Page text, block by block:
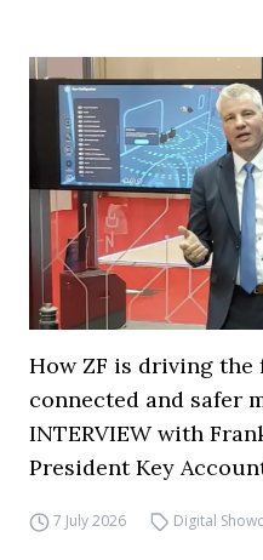
How ZF is driving
connected and safer
INTERVIEW with
President Key
7 July 2026 Digital